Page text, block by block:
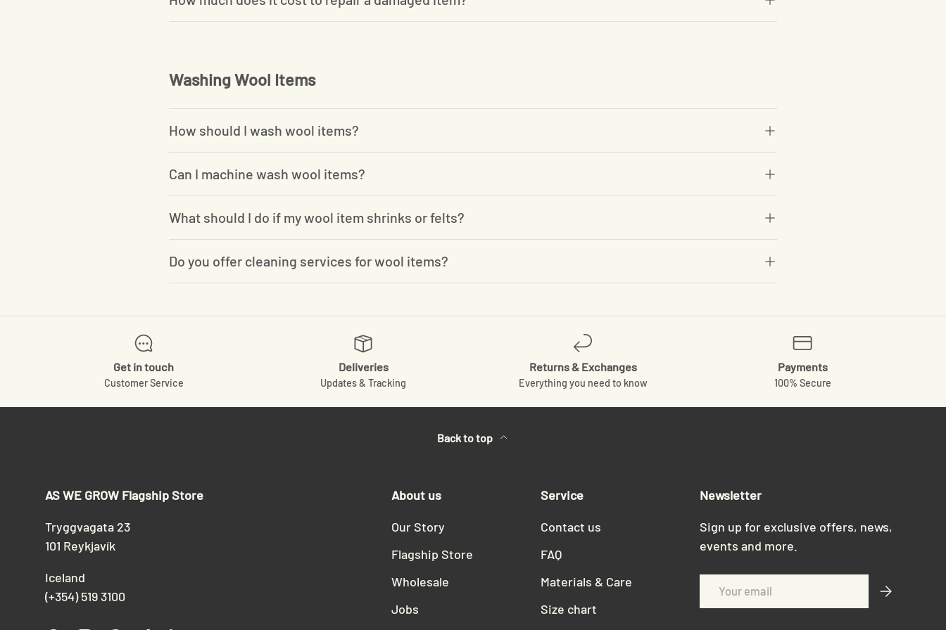
Washing Wool Items
How should I wash wool items?
Can I machine wash wool items?
What should I do if my wool item shrinks or felts?
Do you offer cleaning services for wool items?
Get in touch
Customer Service
Deliveries
Updates & Tracking
Returns & Exchanges
Everything you need to know
Payments
100% Secure
Back to top
AS WE GROW Flagship Store
Tryggvagata 23
101 Reykjavík
Iceland
(+354) 519 3100
About us
Our Story
Flagship Store
Wholesale
Jobs
Service
Contact us
FAQ
Materials & Care
Size chart
Newsletter
Sign up for exclusive offers, news,
events and more.
Subscribe